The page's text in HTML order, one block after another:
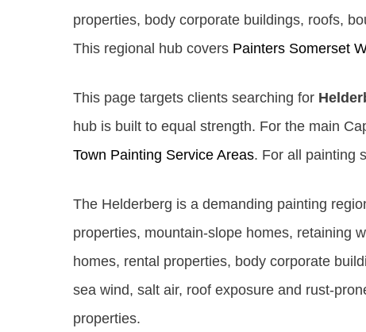
properties, body corporate buildings, roofs,
This regional hub covers Painters Somerset
This page targets clients searching for
hub is built to equal strength. For the main
Town Painting Service Areas. For all painting
The Helderberg is a demanding painting
properties, mountain-slope homes, retaining
homes, rental properties, body corporate
sea wind, salt air, roof exposure and rust-
properties.